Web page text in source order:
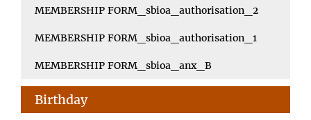
MEMBERSHIP FORM_sbioa_authorisation_2
MEMBERSHIP FORM_sbioa_authorisation_1
MEMBERSHIP FORM_sbioa_anx_B
Birthday